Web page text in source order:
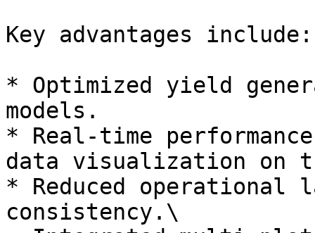
Key advantages include:
* Optimized yield
models.
* Real-time
data visualization on
* Reduced operational
consistency.\